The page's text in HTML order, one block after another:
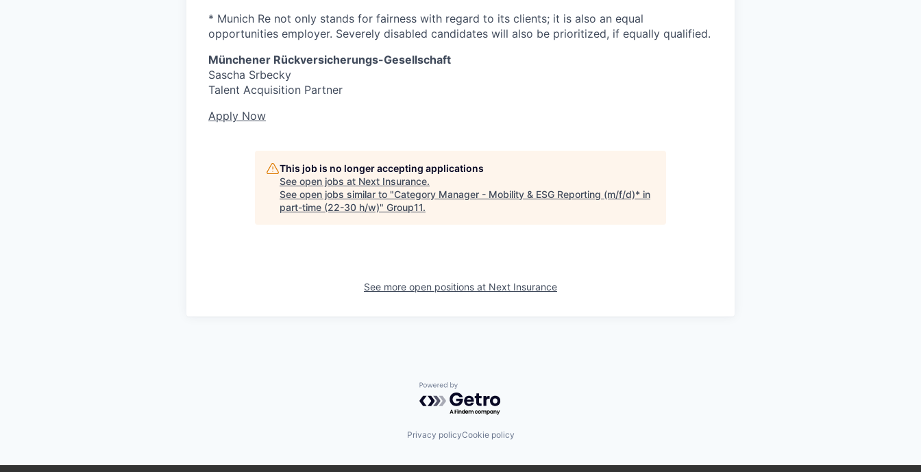
* Munich Re not only stands for fairness with regard to its clients; it is also an equal
opportunities employer. Severely disabled candidates will also be prioritized, if equally qualified.
Münchener Rückversicherungs-Gesellschaft
Sascha Srbecky
Talent Acquisition Partner
Apply Now
This job is no longer accepting applications
See open jobs at Next Insurance.
See open jobs similar to "Category Manager - Mobility & ESG Reporting (m/f/d)* in
part-time (22-30 h/w)" Group11.
See more open positions at Next Insurance
Powered by Getro.com
Privacy policyCookie policy